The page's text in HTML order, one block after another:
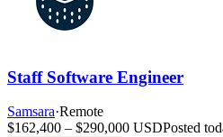
Staff Software Engineer
Samsara·Remote
$162,400 – $290,000 USDPosted